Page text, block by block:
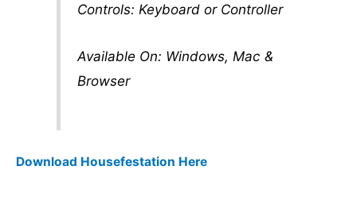
Controls: Keyboard or Controller
Available On: Windows, Mac &
Browser
Download Housefestation Here